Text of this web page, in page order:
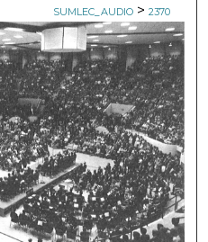
SUMLEC_AUDIO > 2370